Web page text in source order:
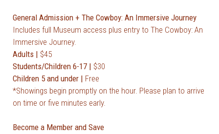
General Admission + The Cowboy: An Immersive Journey
Includes full Museum access plus entry to The Cowboy: An
Immersive Journey.
Adults | $45
Students/Children 6-17 | $30
Children 5 and under | Free
*Showings begin promptly on the hour. Please plan to arrive
on time or five minutes early.
Become a Member and Save